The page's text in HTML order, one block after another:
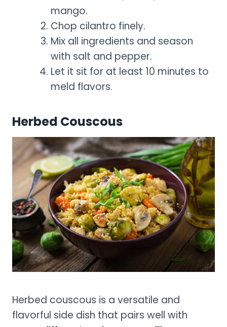
mango.
Chop cilantro finely.
Mix all ingredients and season
with salt and pepper.
Let it sit for at least 10 minutes to
meld flavors.
Herbed Couscous
Herbed couscous is a versatile and
flavorful side dish that pairs well with